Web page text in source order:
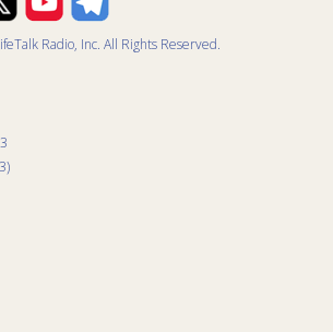
Radio, Inc. All Rights Reserved.